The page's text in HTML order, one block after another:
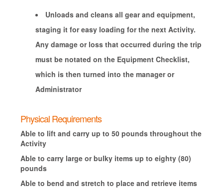
Unloads and cleans all gear and equipment,
staging it for easy loading for the next Activity.
Any damage or loss that occurred during the trip
must be notated on the Equipment Checklist,
which is then turned into the manager or
Administrator
Physical Requirements
Able to lift and carry up to 50 pounds throughout the
Activity
Able to carry large or bulky items up to eighty (80)
pounds
Able to bend and stretch to place and retrieve items